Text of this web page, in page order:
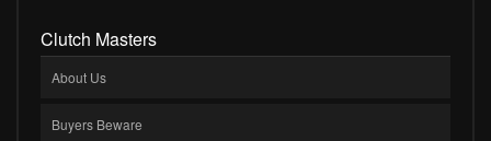
Clutch Masters
About Us
Buyers Beware